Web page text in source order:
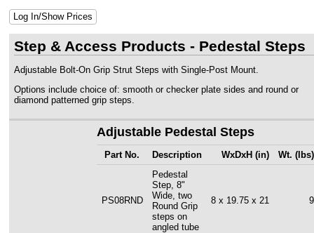
Log In/Show Prices
Step & Access Products - Pedestal Steps
Adjustable Bolt-On Grip Strut Steps with Single-Post Mount.
Options include choice of: smooth or checker plate sides and round or
diamond patterned grip steps.
Adjustable Pedestal Steps
Part No. Description WxDxH (in) Wt. (lbs)
PS08RND
Pedestal
Step, 8"
Wide, two
Round Grip
steps on
angled tube
8 x 19.75 x 21 9